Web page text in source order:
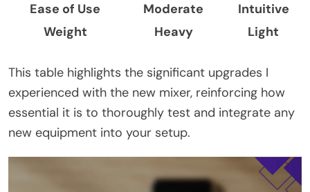
Ease of Use
Moderate
Intuitive
Weight
Heavy Light
This table highlights the significant upgrades I
experienced with the new mixer, reinforcing how
essential it is to thoroughly test and integrate any
new equipment into your setup.